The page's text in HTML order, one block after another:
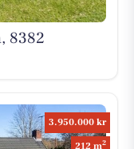
8382
3.950.000 kr
212 m2